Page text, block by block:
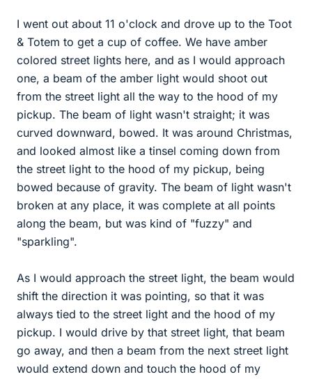
I went out about 11 o'clock and drove up to the Toot
& Totem to get a cup of coffee. We have amber
colored street lights here, and as I would approach
one, a beam of the amber light would shoot out
from the street light all the way to the hood of my
pickup. The beam of light wasn't straight; it was
curved downward, bowed. It was around Christmas,
and looked almost like a tinsel coming down from
the street light to the hood of my pickup, being
bowed because of gravity. The beam of light wasn't
broken at any place, it was complete at all points
along the beam, but was kind of "fuzzy" and
"sparkling".
As I would approach the street light, the beam would
shift the direction it was pointing, so that it was
always tied to the street light and the hood of my
pickup. I would drive by that street light, that beam
go away, and then a beam from the next street light
would extend down and touch the hood of my